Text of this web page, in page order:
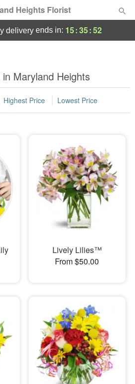
Heights Florist
deliveryends in: 15:35:50
Maryland Heights
Highest Price Lowest Price
Lively Lilies™
From $50.00